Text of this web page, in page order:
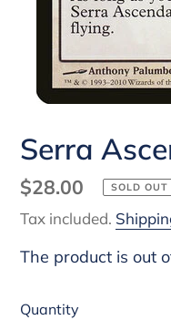
Serra
Regular
price
$28.00 SOLD OUT
Tax included.
The product is out
Quantity